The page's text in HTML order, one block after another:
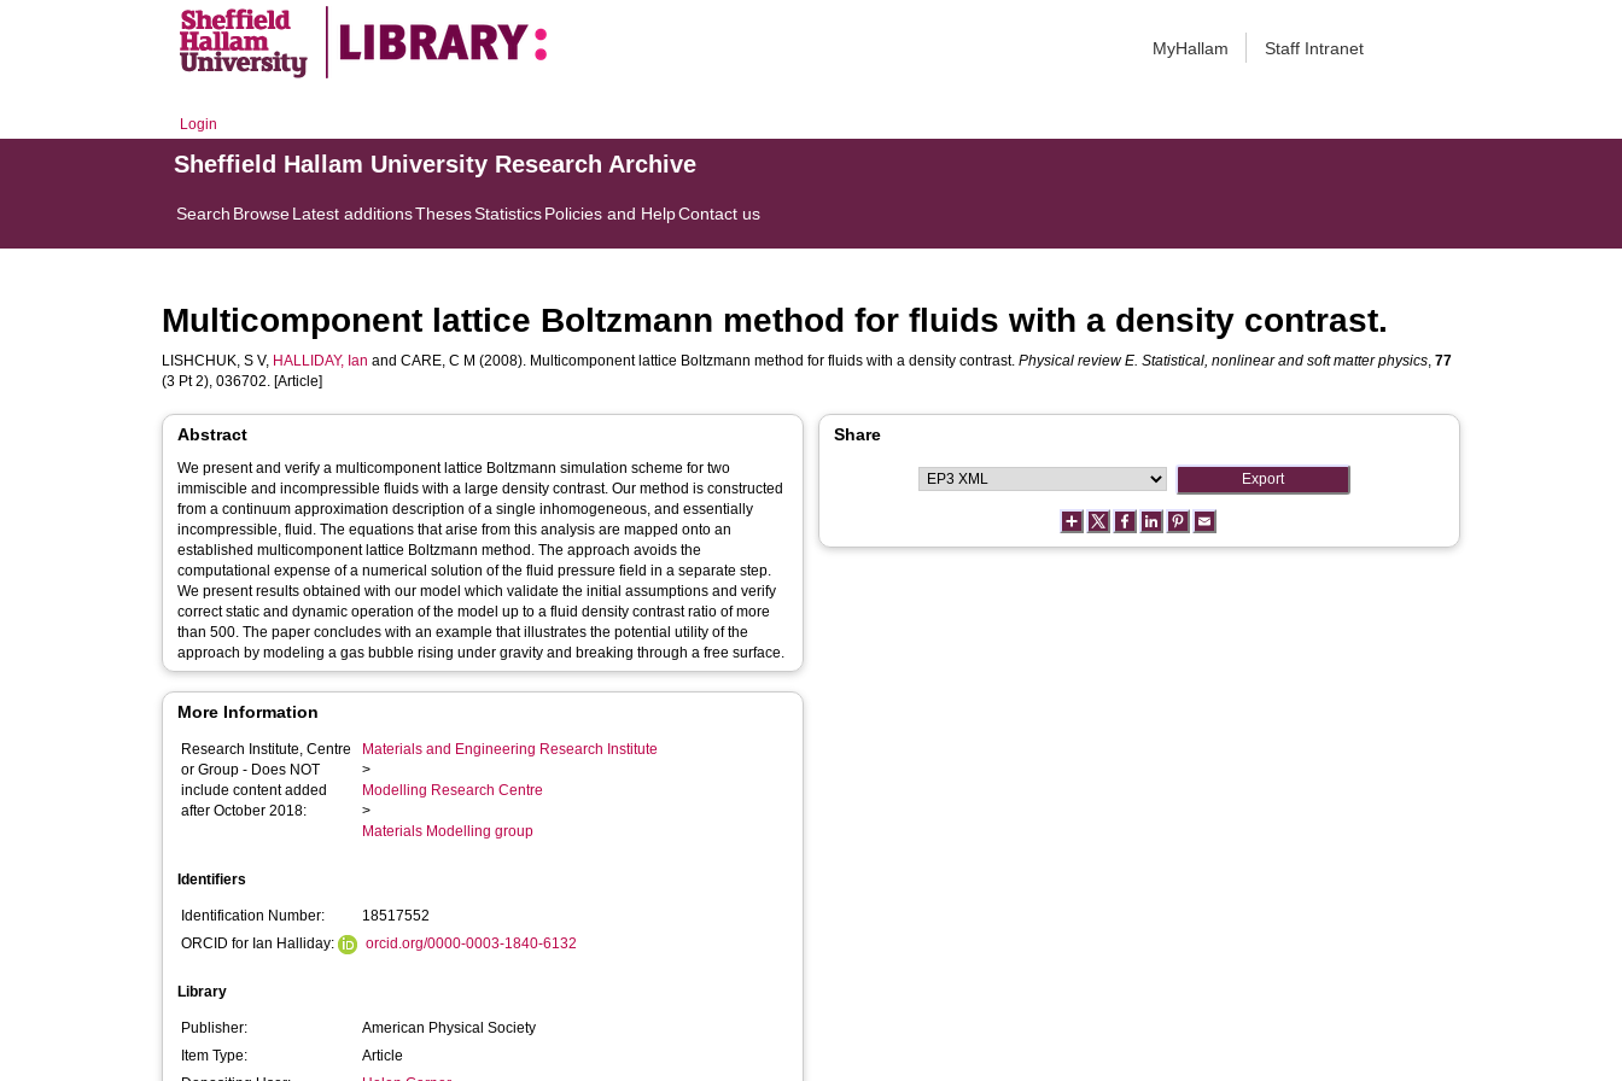
MyHallam Staff Intranet
Login
Sheffield Hallam University Research Archive
Search BrowseLatest additionsThesesStatisticsPolicies and HelpContact us
Multicomponent lattice Boltzmann method for fluids with a density contrast.
LISHCHUK, S V, HALLIDAY, Ian andCARE, C M (2008). Multicomponent lattice Boltzmann method for fluids with a density contrast.Physical review E. Statistical, nonlinear and soft matter physics,77
(3 Pt 2), 036702. [Article]
Abstract
We present and verify a multicomponent lattice Boltzmann simulation scheme for two
immiscible and incompressible fluids with a large density contrast. Our method is constructed
from a continuum approximation description of a single inhomogeneous, and essentially
incompressible, fluid. The equations that arise from this analysis are mapped onto an
established multicomponent lattice Boltzmann method. The approach avoids the
computational expense of a numerical solution of the fluid pressure field in a separate step.
We present results obtained with our model which validate the initial assumptions and verify
correct static and dynamic operation of the model up to a fluid density contrast ratio of more
than 500. The paper concludes with an example that illustrates the potential utility of the
approach by modeling a gas bubble rising under gravity and breaking through a free surface.
More Information
Research Institute, Centre
or Group - Does NOT
include content added
after October 2018:
Materials and Engineering Research Institute
>
Modelling Research Centre
>
Materials Modelling group
Identifiers
Identification Number:
18517552
ORCID for Ian Halliday:
orcid.org/0000-0003-1840-6132
Library
Publisher:
American Physical Society
Item Type:
Article
Share